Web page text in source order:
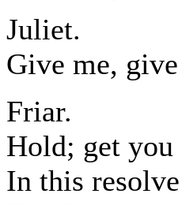
Juliet.
Give me,
Friar.
Hold; get you
In this